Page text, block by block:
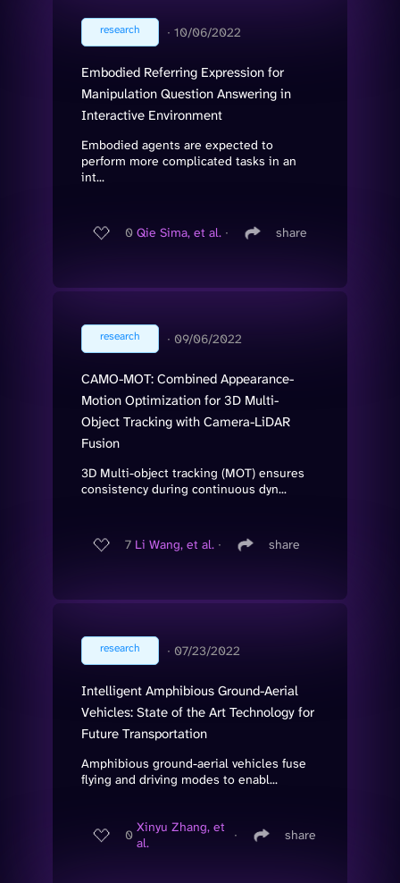
research ∙ 10/06/2022
Embodied Referring Expression for
Manipulation Question Answering in
Interactive Environment
Embodied agents are expected to
perform more complicated tasks in an
int...
0 Qie Sima, et al. ∙ share
research ∙ 09/06/2022
CAMO-MOT: Combined Appearance-
Motion Optimization for 3D Multi-
Object Tracking with Camera-LiDAR
Fusion
3D Multi-object tracking (MOT) ensures
consistency during continuous dyn...
7 Li Wang, et al. ∙ share
research ∙ 07/23/2022
Intelligent Amphibious Ground-Aerial
Vehicles: State of the Art Technology for
Future Transportation
Amphibious ground-aerial vehicles fuse
flying and driving modes to enabl...
0 Xinyu Zhang, et
al.
∙ share